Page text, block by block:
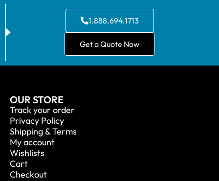
1.888.694.1713
Get a Quote Now
OUR STORE
Track your order
Privacy Policy
Shipping & Terms
My account
Wishlists
Cart
Checkout